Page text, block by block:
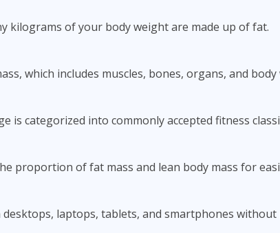
kilograms of your body weight are made up of fat.
which includes muscles, bones, organs, and body
is categorized into commonly accepted fitness
proportion of fat mass and lean body mass for
laptops, tablets, and smartphones